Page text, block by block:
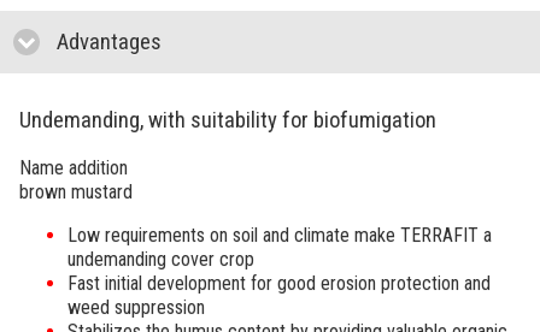
Advantages
Undemanding, with suitability for biofumigation
Name addition
brown mustard
Low requirements on soil and climate make TERRAFIT a
undemanding cover crop
Fast initial development for good erosion protection and
weed suppression